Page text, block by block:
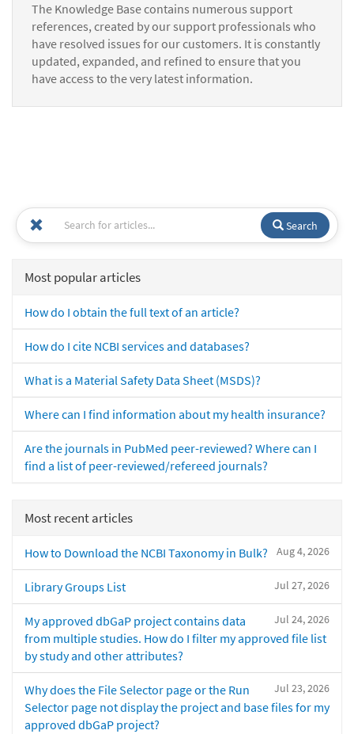
The Knowledge Base contains numerous support
references, created by our support professionals who
have resolved issues for our customers. It is constantly
updated, expanded, and refined to ensure that you
have access to the very latest information.
Search
Most popular articles
How do I obtain the full text of an article?
How do I cite NCBI services and databases?
What is a Material Safety Data Sheet (MSDS)?
Where can I find information about my health insurance?
Are the journals in PubMed peer-reviewed? Where can I
find a list of peer-reviewed/refereed journals?
Most recent articles
Aug 4, 2026
How to Download the NCBI Taxonomy in Bulk?
Jul 27, 2026
Library Groups List
Jul 24, 2026
My approved dbGaP project contains data
from multiple studies. How do I filter my approved file list
by study and other attributes?
Jul 23, 2026
Why does the File Selector page or the Run
Selector page not display the project and base files for my
approved dbGaP project?